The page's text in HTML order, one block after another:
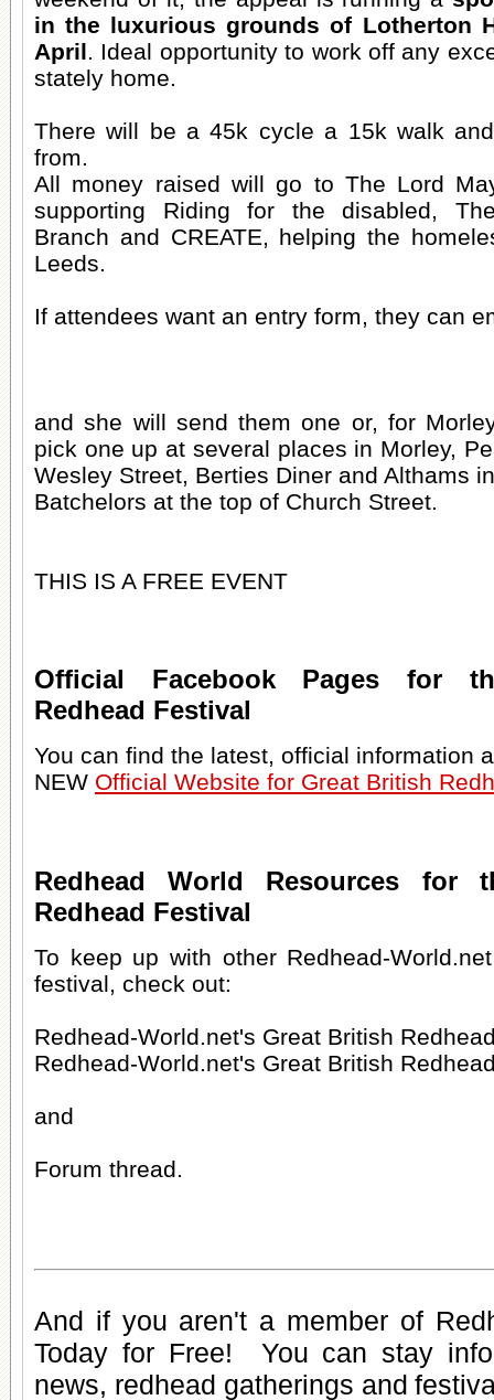
in the luxurious grounds of Lotherton
April. Ideal opportunity to work off any
stately home.
There will be a 45k cycle a 15k walk
from.
All money raised will go to The Lord
supporting Riding for the disabled,
Branch and CREATE, helping the
Leeds.
If attendees want an entry form, they can
and she will send them one or, for
pick one up at several places in Morley,
Wesley Street, Berties Diner and Althams
Batchelors at the top of Church Street.
THIS IS A FREE EVENT
Official Facebook Pages for
Redhead Festival
You can find the latest, official information
NEW Official Website for Great British
Redhead World Resources for
Redhead Festival
To keep up with other Redhead-
festival, check out:
Redhead-World.net's Great British
Redhead-World.net's Great British
and
Forum thread.
And if you aren't a member of
Today for Free! You can stay
news, redhead gatherings and